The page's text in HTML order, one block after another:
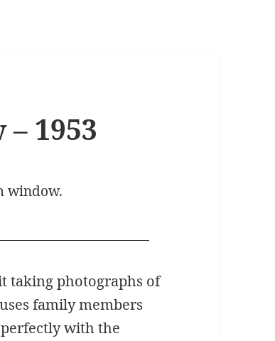
1953
window.
taking photographs of
family members
with the